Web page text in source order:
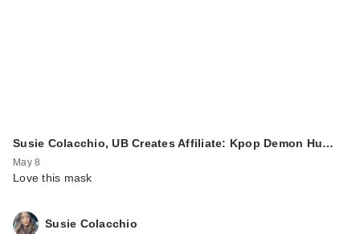
Susie Colacchio, UB Creates Affiliate: Kpop Demon Hu…
May 8
Love this mask
Susie Colacchio